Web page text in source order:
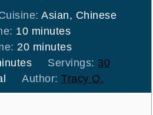
Asian, Chinese
10minutes
minutes
20minutes
minutes
Servings: 30
Author:Tracy O.